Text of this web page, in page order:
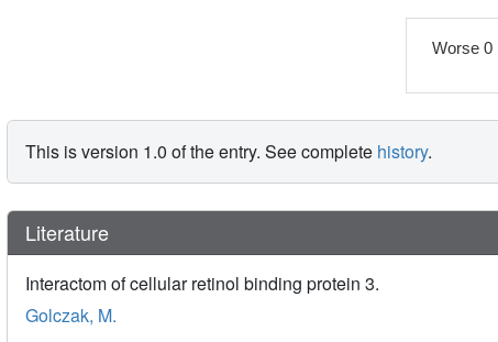
Worse 0
This is version 1.0 of the entry. See complete history.
Literature
Interactom of cellular retinol binding protein 3.
Golczak, M.